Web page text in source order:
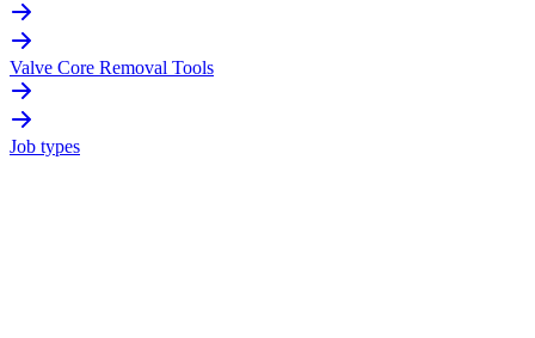
Valve Core Removal Tools
Job types